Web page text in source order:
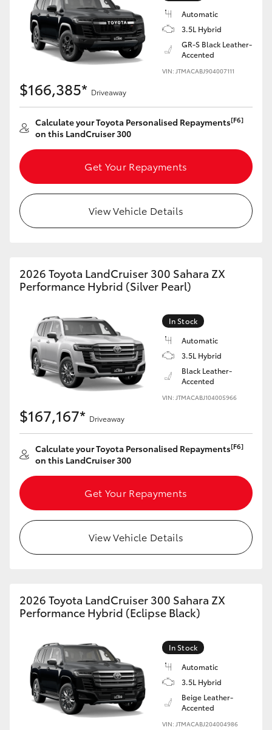
Automatic
3.5L Hybrid
GR-S Black Leather-
Accented
VIN: JTMACABJ904007111
$166,385* Driveaway
Calculate your Toyota Personalised Repayments[F6]
on this LandCruiser 300
Get Your Repayments
View Vehicle Details
2026 Toyota LandCruiser 300 Sahara ZX
Performance Hybrid (Silver Pearl)
In Stock
Automatic
3.5L Hybrid
Black Leather-
Accented
VIN: JTMACABJ104005966
$167,167* Driveaway
Calculate your Toyota Personalised Repayments[F6]
on this LandCruiser 300
Get Your Repayments
View Vehicle Details
2026 Toyota LandCruiser 300 Sahara ZX
Performance Hybrid (Eclipse Black)
In Stock
Automatic
3.5L Hybrid
Beige Leather-
Accented
VIN: JTMACABJ204004986